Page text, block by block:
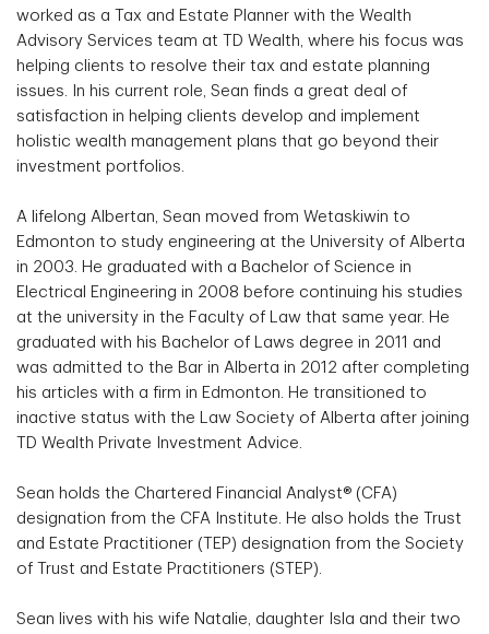
worked as a Tax and Estate Planner with the Wealth
Advisory Services team at TD Wealth, where his focus was
helping clients to resolve their tax and estate planning
issues. In his current role, Sean finds a great deal of
satisfaction in helping clients develop and implement
holistic wealth management plans that go beyond their
investment portfolios.
A lifelong Albertan, Sean moved from Wetaskiwin to
Edmonton to study engineering at the University of Alberta
in 2003. He graduated with a Bachelor of Science in
Electrical Engineering in 2008 before continuing his studies
at the university in the Faculty of Law that same year. He
graduated with his Bachelor of Laws degree in 2011 and
was admitted to the Bar in Alberta in 2012 after completing
his articles with a firm in Edmonton. He transitioned to
inactive status with the Law Society of Alberta after joining
TD Wealth Private Investment Advice.
Sean holds the Chartered Financial Analyst® (CFA)
designation from the CFA Institute. He also holds the Trust
and Estate Practitioner (TEP) designation from the Society
of Trust and Estate Practitioners (STEP).
Sean lives with his wife Natalie, daughter Isla and their two